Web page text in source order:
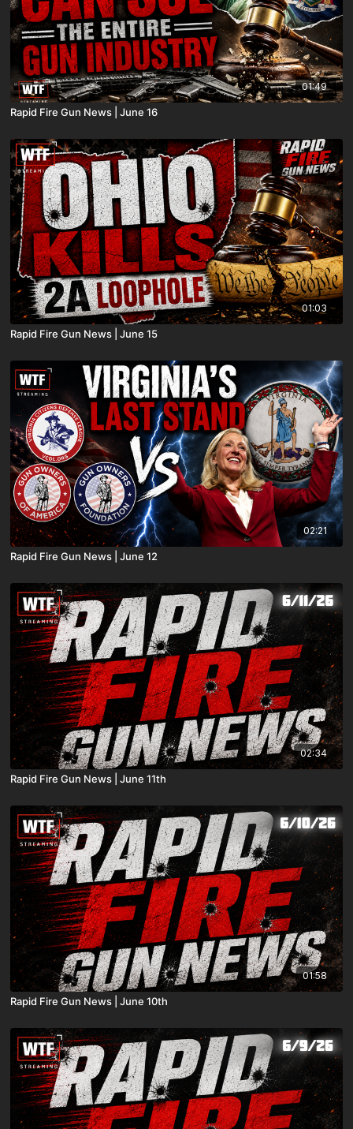
01:49
Rapid Fire Gun News | June 16
01:03
Rapid Fire Gun News | June 15
02:21
Rapid Fire Gun News | June 12
02:34
Rapid Fire Gun News | June 11th
01:58
Rapid Fire Gun News | June 10th